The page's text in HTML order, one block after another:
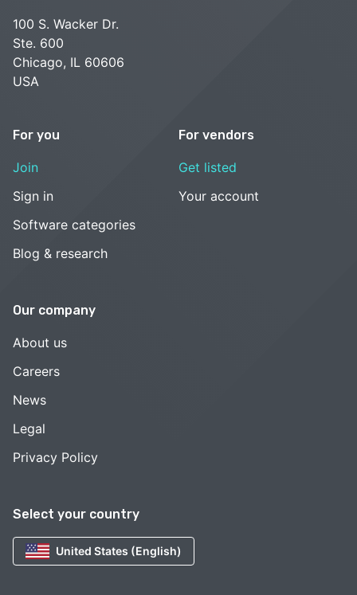
Select your country
United States (English)
100 S. Wacker Dr.
Ste. 600
Chicago, IL 60606
USA
For you
Join
Sign in
Software categories
Blog & research
For vendors
Get listed
Your account
Our company
About us
Careers
News
Legal
Privacy Policy